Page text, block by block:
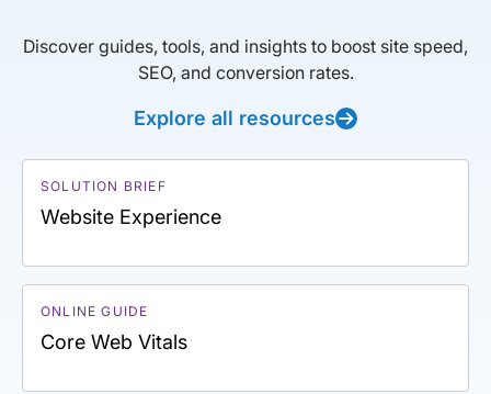
Discover guides, tools, and insights to boost site speed,
SEO, and conversion rates.
Explore all resources
SOLUTION BRIEF
Website Experience
ONLINE GUIDE
Core Web Vitals